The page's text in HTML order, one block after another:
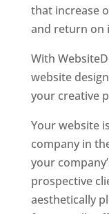
that increase
and return on
With
website
your creative
Your website
company in
your
prospective
aesthetically